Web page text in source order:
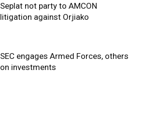
Seplat not party to AMCON
litigation against Orjiako
SEC engages Armed Forces, others
on investments